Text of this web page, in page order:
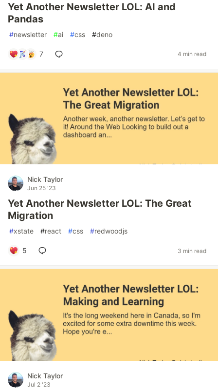
Yet Another Newsletter LOL: AI and
Pandas
#newsletter #ai #css #deno
7 4 min read
Nick Taylor
Jun 25 '23
Yet Another Newsletter LOL: The Great
Migration
#xstate #react #css #redwoodjs
5 3 min read
Nick Taylor
Jul 2 '23